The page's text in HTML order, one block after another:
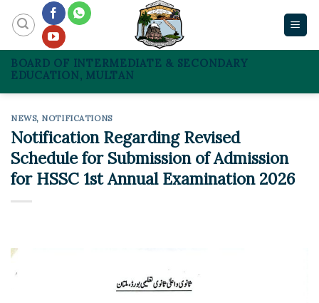
content
BOARD OF INTERMEDIATE & SECONDARY
EDUCATION, MULTAN
NEWS, NOTIFICATIONS
Notification Regarding Revised
Schedule for Submission of Admission
for HSSC 1st Annual Examination 2026